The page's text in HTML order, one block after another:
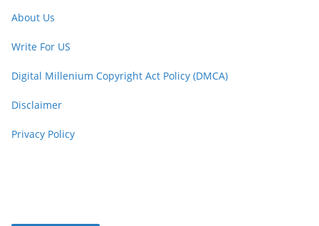
About Us
Write For US
Digital Millenium Copyright Act Policy (DMCA)
Disclaimer
Privacy Policy